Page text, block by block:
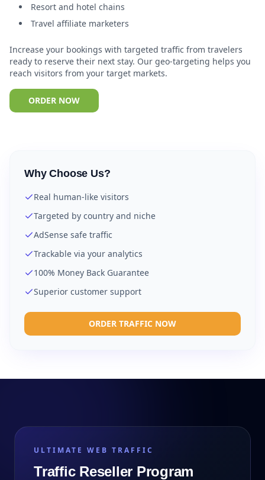
Resort and hotel chains
Travel affiliate marketers
Increase your bookings with targeted traffic from travelers
ready to reserve their next stay. Our geo-targeting helps you
reach visitors from your target markets.
ORDER NOW
Why Choose Us?
Real human-like visitors
Targeted by country and niche
AdSense safe traffic
Trackable via your analytics
100% Money Back Guarantee
Superior customer support
ORDER TRAFFIC NOW
ULTIMATE WEB TRAFFIC
Traffic Reseller Program